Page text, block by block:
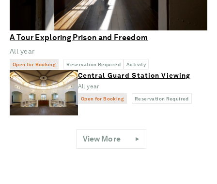
A Tour Exploring Prison and Freedom
All year
Open for Booking Reservation Required Activity
Central Guard Station Viewing
All year
Open for Booking Reservation Required
View More